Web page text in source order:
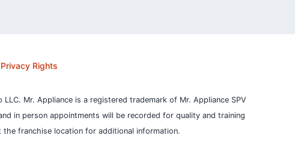
Rights
Mr. Appliance is a registered trademark of Mr. Appliance SPV
in person appointments will be recorded for quality and training
the franchise location for additional information.